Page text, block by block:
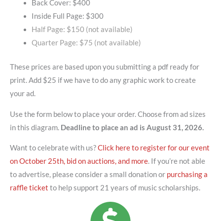
Back Cover: $400
Inside Full Page: $300
Half Page: $150 (not available)
Quarter Page: $75 (not available)
These prices are based upon you submitting a pdf ready for
print. Add $25 if we have to do any graphic work to create
your ad.
Use the form below to place your order. Choose from ad sizes
in this diagram. Deadline to place an ad is August 31, 2026.
Want to celebrate with us?Click here to register for our event
on October 25th, bid on auctions, and more. If you’re not able
to advertise, please consider a small donation or purchasing a
raffle ticket to help support 21 years of music scholarships.